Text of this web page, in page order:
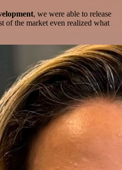
, we were able to release
of the market even realized what